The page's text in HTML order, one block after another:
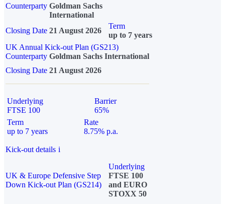
Counterparty Goldman Sachs
International
Closing Date 21 August 2026
Term
up to 7 years
UK Annual Kick-out Plan (GS213)
Counterparty Goldman Sachs International
Closing Date 21 August 2026
Underlying
FTSE 100
Barrier
65%
Term
up to 7 years
Rate
8.75% p.a.
Kick-out details i
UK & Europe Defensive Step
Down Kick-out Plan (GS214)
Underlying
FTSE 100
and EURO
STOXX 50